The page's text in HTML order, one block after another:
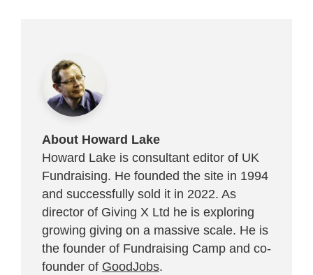
About Howard Lake
Howard Lake is consultant editor of UK
Fundraising. He founded the site in 1994
and successfully sold it in 2022. As
director of Giving X Ltd he is exploring
growing giving on a massive scale. He is
the founder of Fundraising Camp and co-
founder of GoodJobs.